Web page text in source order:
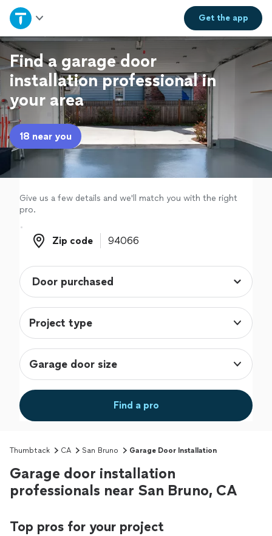
Get theapp
Home
Explore Services
Join as a pro
Sign up
Log in
Find a garage door
installation professional in
your area
18 near you
Give us a few details and we'll match you with the right
pro.
Zip code
Zip code
Project type
Garage door size
Find a pro
Thumbtack CA San Bruno Garage Door Installation
Garage door installation
professionals near San Bruno, CA
Top pros for your project